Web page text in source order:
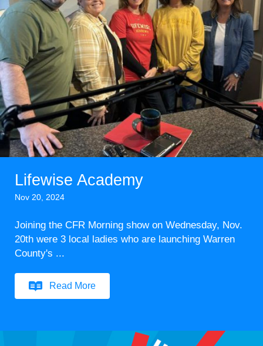
Lifewise Academy
Nov 20, 2024
Joining the CFR Morning show on Wednesday, Nov.
20th were 3 local ladies who are launching Warren
County's ...
Read More